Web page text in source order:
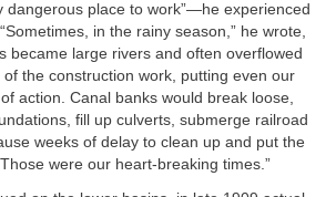
dangerous place to work”—he experienced
in the rainy season,” he wrote,
became large rivers and often overflowed
the construction work, putting even our
action. Canal banks would break loose,
fill up culverts, submerge railroad
weeks of delay to clean up and put the
were our heart-breaking times.”